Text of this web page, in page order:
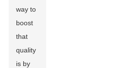
way to
boost
that
quality
is by